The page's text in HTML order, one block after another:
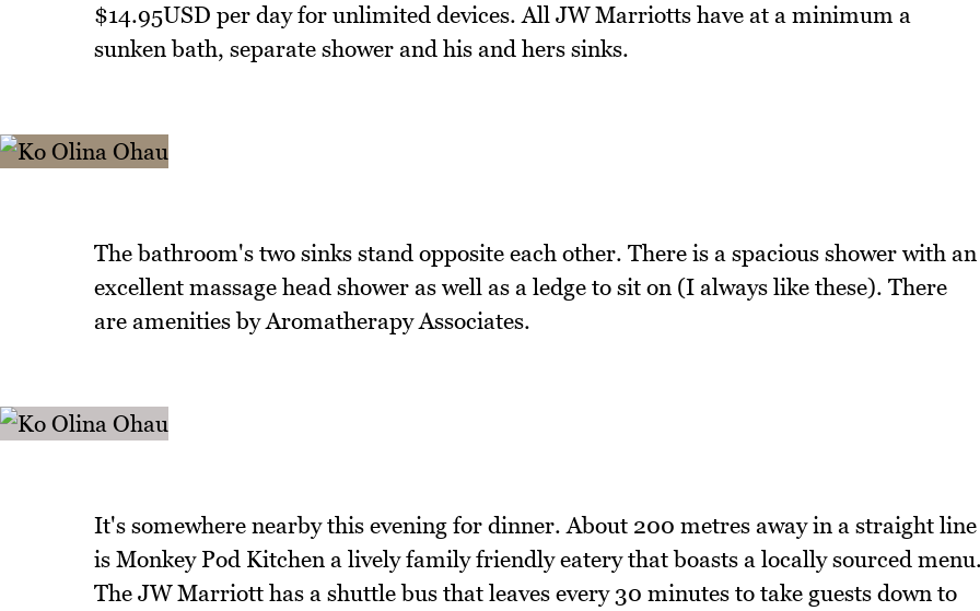
$14.95USD per day for unlimited devices. All JW Marriotts have at a minimum a
sunken bath, separate shower and his and hers sinks.
The bathroom's two sinks stand opposite each other. There is a spacious shower with an
excellent massage head shower as well as a ledge to sit on (I always like these). There
are amenities by Aromatherapy Associates.
It's somewhere nearby this evening for dinner. About 200 metres away in a straight line
is Monkey Pod Kitchen a lively family friendly eatery that boasts a locally sourced
The JW Marriott has a shuttle bus that leaves every 30 minutes to take guests down to